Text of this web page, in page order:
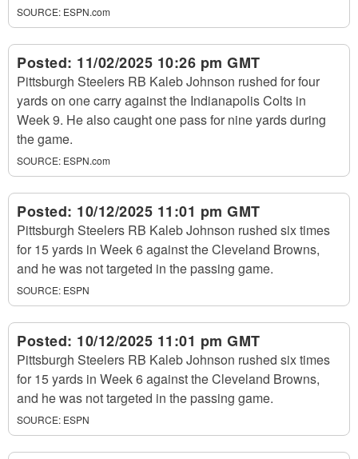
SOURCE: ESPN.com
Posted: 11/02/2025 10:26 pm GMT
Pittsburgh Steelers RB Kaleb Johnson rushed for four
yards on one carry against the Indianapolis Colts in
Week 9. He also caught one pass for nine yards during
the game.
SOURCE: ESPN.com
Posted: 10/12/2025 11:01 pm GMT
Pittsburgh Steelers RB Kaleb Johnson rushed six times
for 15 yards in Week 6 against the Cleveland Browns,
and he was not targeted in the passing game.
SOURCE: ESPN
Posted: 10/12/2025 11:01 pm GMT
Pittsburgh Steelers RB Kaleb Johnson rushed six times
for 15 yards in Week 6 against the Cleveland Browns,
and he was not targeted in the passing game.
SOURCE: ESPN